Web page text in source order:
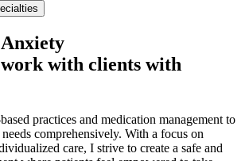
Anxiety
with clients with
practices and medication management to
comprehensively. With a focus on
care, I strive to create a safe and